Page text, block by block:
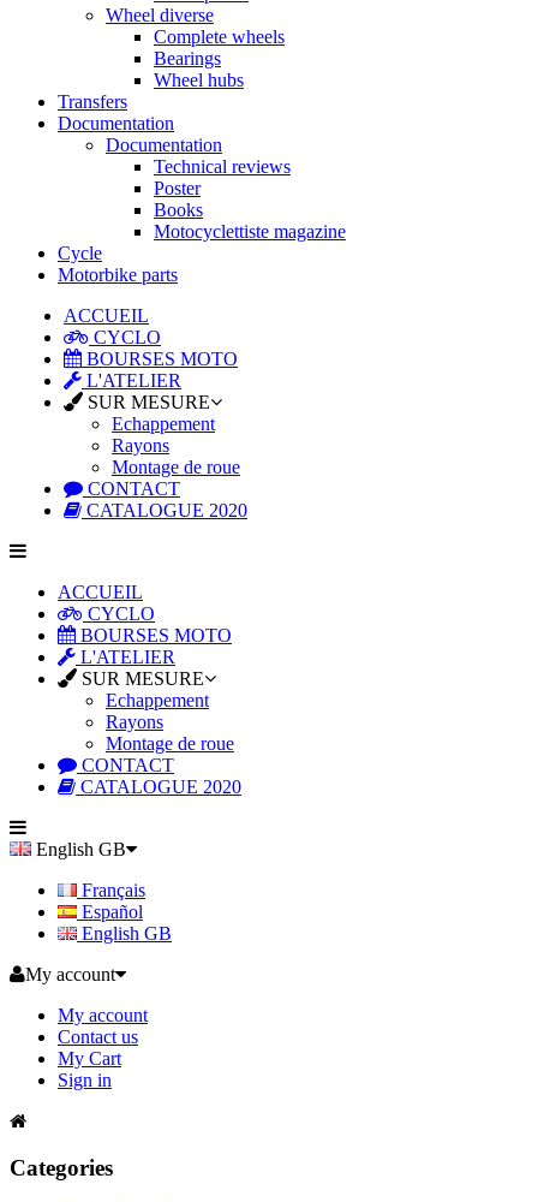
Wheel diverse
Complete wheels
Bearings
Wheel hubs
Transfers
Documentation
Documentation
Technical reviews
Poster
Books
Motocyclettiste magazine
Cycle
Motorbike parts
ACCUEIL
CYCLO
BOURSES MOTO
L'ATELIER
SUR MESURE
Echappement
Rayons
Montage de roue
CONTACT
CATALOGUE 2020
ACCUEIL
CYCLO
BOURSES MOTO
L'ATELIER
SUR MESURE
Echappement
Rayons
Montage de roue
CONTACT
CATALOGUE 2020
English GB
Français
Español
English GB
My account
My account
Contact us
My Cart
Sign in
Categories